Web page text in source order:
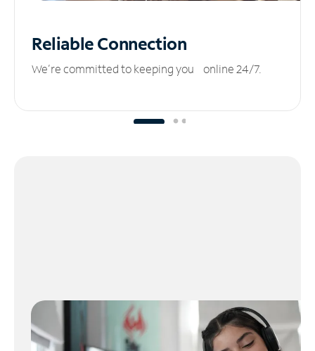
ReliableConnection
We’re committed to keeping you online 24/7.